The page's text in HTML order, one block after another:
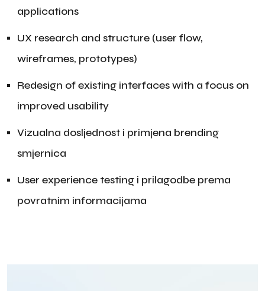
applications
UX research and structure (user flow,
wireframes, prototypes)
Redesign of existing interfaces with a focus on
improved usability
Vizualna dosljednost i primjena brending
smjernica
User experience testing i prilagodbe prema
povratnim informacijama